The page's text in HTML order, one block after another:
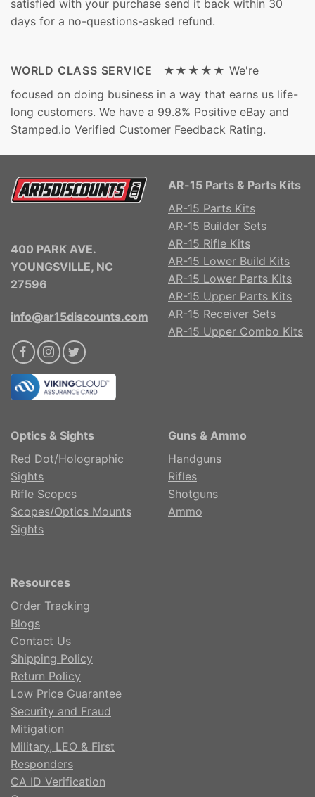
satisfied with your purchase send it back within 30
days for a no-questions-asked refund.
WORLD CLASS SERVICE ★★★★★ We're
focused on doing business in a way that earns us life-
long customers. We have a 99.8% Positive eBay and
Stamped.io Verified Customer Feedback Rating.
400 PARK AVE.
YOUNGSVILLE, NC
27596
info@ar15discounts.com
AR-15 Parts & Parts Kits
AR-15 Parts Kits
AR-15 Builder Sets
AR-15 Rifle Kits
AR-15 Lower Build Kits
AR-15 Lower Parts Kits
AR-15 Upper Parts Kits
AR-15 Receiver Sets
AR-15 Upper Combo Kits
Optics & Sights
Red Dot/Holographic
Sights
Rifle Scopes
Scopes/Optics Mounts
Sights
Guns & Ammo
Handguns
Rifles
Shotguns
Ammo
Resources
Order Tracking
Blogs
Contact Us
Shipping Policy
Return Policy
Low Price Guarantee
Security and Fraud
Mitigation
Military, LEO & First
Responders
CA ID Verification